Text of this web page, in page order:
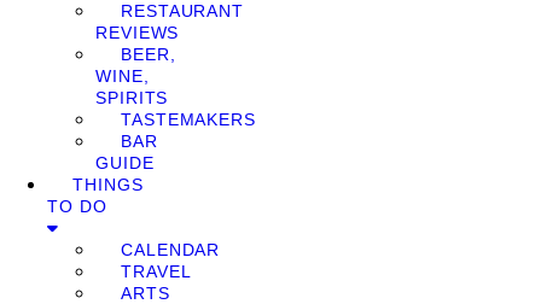
RESTAURANT
REVIEWS
BEER,
WINE,
SPIRITS
TASTEMAKERS
BAR
GUIDE
THINGS
TO DO
CALENDAR
TRAVEL
ARTS